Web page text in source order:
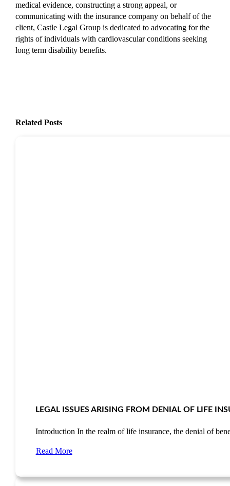
medical evidence, constructing a strong appeal, or
communicating with the insurance company on behalf of the
client, Castle Legal Group is dedicated to advocating for the
rights of individuals with cardiovascular conditions seeking
long term disability benefits.
Related Posts
LEGAL ISSUES ARISING FROM DENIAL OF LIFE
Introduction In the realm of life insurance, the denial of
Read More